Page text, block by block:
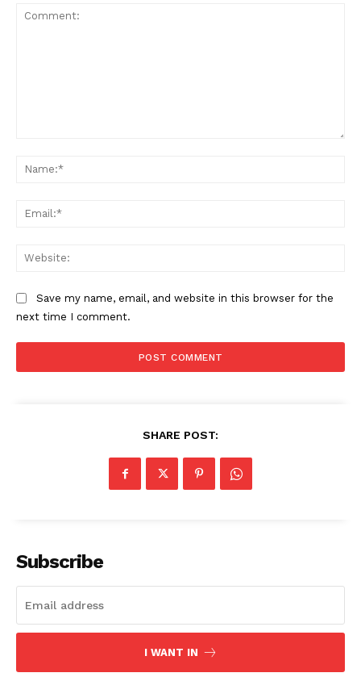
Save my name, email, and website in this browser for the
next time I comment.
SHARE POST:
Subscribe
I WANT IN